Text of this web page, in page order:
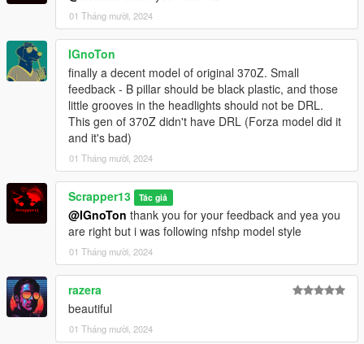
Extra mods which I am using:
NVE: https://www.patreon.com/razedmods
01 Tháng mười, 2024
IGnoTon
finally a decent model of original 370Z. Small
feedback - B pillar should be black plastic, and those
little grooves in the headlights should not be DRL.
This gen of 370Z didn't have DRL (Forza model did it
and it's bad)
01 Tháng mười, 2024
Scrapper13 Tác giả
@IGnoTon thank you for your feedback and yea you
are right but i was following nfshp model style
01 Tháng mười, 2024
razera
beautiful
01 Tháng mười, 2024